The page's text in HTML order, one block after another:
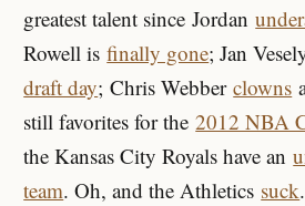
greatest talent sinceJordan
Rowell isfinally gone; Jan
draft day; Chris Webberclowns
still favorites for the2012 NBA
the Kansas City Royals have an
team. Oh, and the Athletics suck.